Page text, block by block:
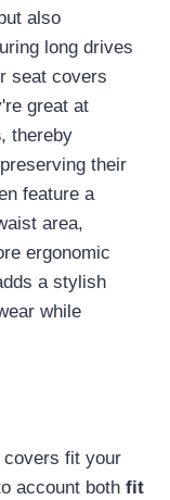
also
long drives
seat covers
great at
, thereby
their
feature a
area,
ergonomic
a stylish
while
covers fit your
account both fit